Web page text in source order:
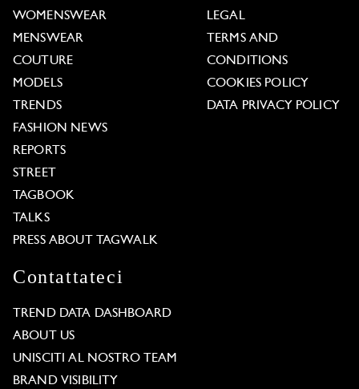
WOMENSWEAR
MENSWEAR
COUTURE
MODELS
TRENDS
FASHION NEWS
REPORTS
STREET
TAGBOOK
TALKS
PRESS ABOUT TAGWALK
LEGAL
TERMS AND
CONDITIONS
COOKIES POLICY
DATA PRIVACY POLICY
Contattateci
TREND DATA DASHBOARD
ABOUT US
UNISCITI AL NOSTRO TEAM
BRAND VISIBILITY